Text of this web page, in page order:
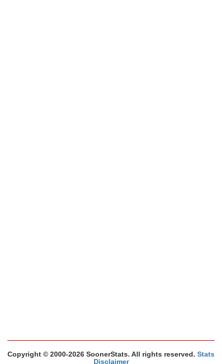
Copyright © 2000-2026 SoonerStats. All rights reserved. Stats
Disclaimer